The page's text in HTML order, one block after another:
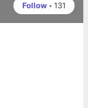
Follow • 131